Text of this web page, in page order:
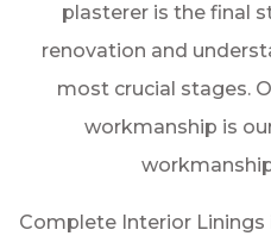
plasterer is the final
renovation and
most crucial stages.
workmanship is
Complete Interior